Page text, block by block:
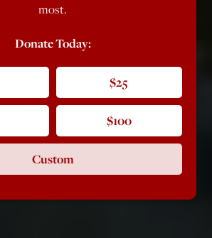
most.
Donate Today:
$25
$100
Custom